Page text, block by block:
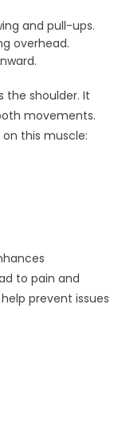
and pull-ups.
overhead.
the shoulder. It
movements.
this muscle:
to pain and
prevent issues